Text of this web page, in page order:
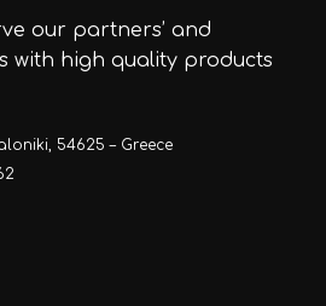
our partners’ and
with high quality products
54625 – Greece